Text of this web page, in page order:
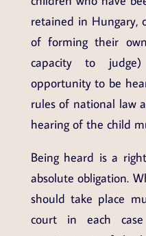
retained in Hungary,
of forming their
capacity to
opportunity to be
rules of national law
hearing of the child
Being heard is a
absolute obligation.
should take place
court in each